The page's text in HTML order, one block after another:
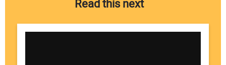
Read this next